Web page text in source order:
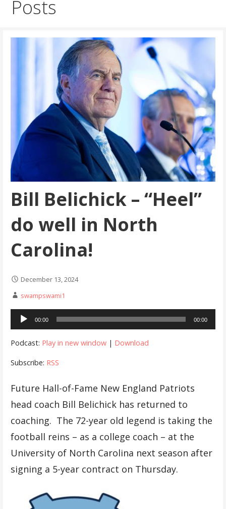
Posts
Bill Belichick – “Heel”
do well in North
Carolina!
December 13, 2024
swampswami1
Audio
Player
00:00 00:00
Podcast: Play in new window| Download
Subscribe: RSS
Future Hall-of-Fame New England Patriots
head coach Bill Belichick has returned to
coaching. The 72-year old legend is taking the
football reins – as a college coach – at the
University of North Carolina next season after
signing a 5-year contract on Thursday.